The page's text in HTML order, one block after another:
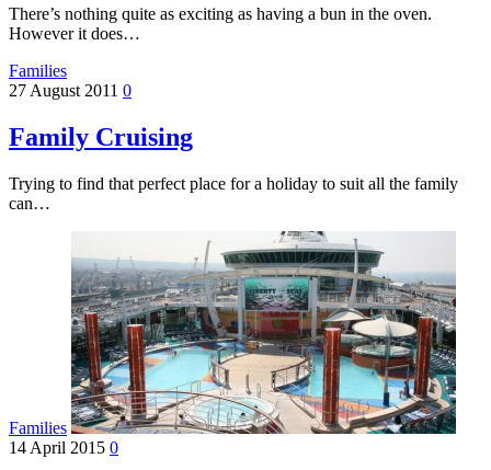
There’s nothing quite as exciting as having a bun in the oven.
However it does…
Families
27 August 2011 0
Family Cruising
Trying to find that perfect place for a holiday to suit all the family
can…
Families
14 April 2015 0